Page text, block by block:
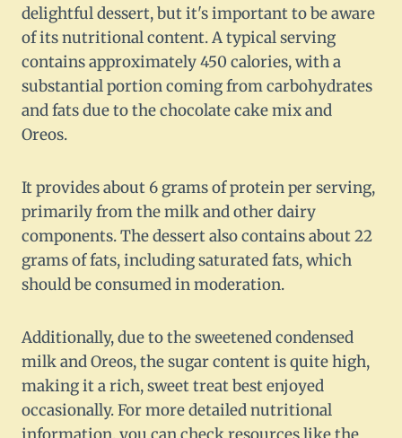
delightful dessert, but it's important to be aware
of its nutritional content. A typical serving
contains approximately 450 calories, with a
substantial portion coming from carbohydrates
and fats due to the chocolate cake mix and
Oreos.
It provides about 6 grams of protein per serving,
primarily from the milk and other dairy
components. The dessert also contains about 22
grams of fats, including saturated fats, which
should be consumed in moderation.
Additionally, due to the sweetened condensed
milk and Oreos, the sugar content is quite high,
making it a rich, sweet treat best enjoyed
occasionally. For more detailed nutritional
information, you can check resources like the